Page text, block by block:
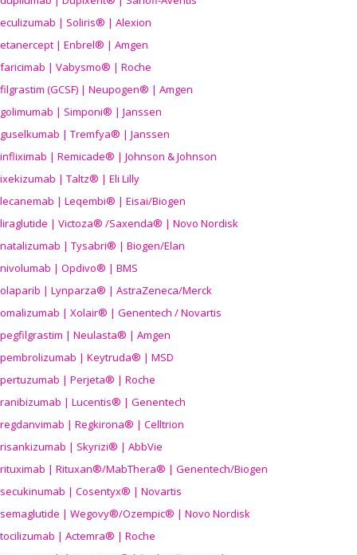
eculizumab | Soliris® | Alexion
etanercept | Enbrel® | Amgen
faricimab | Vabysmo® | Roche
filgrastim (GCSF) | Neupogen® | Amgen
golimumab | Simponi® | Janssen
guselkumab | Tremfya® | Janssen
infliximab | Remicade® | Johnson & Johnson
ixekizumab | Taltz® | Eli Lilly
lecanemab | Leqembi® | Eisai/Biogen
liraglutide | Victoza® /Saxenda® | Novo Nordisk
natalizumab | Tysabri® | Biogen/Elan
nivolumab | Opdivo® | BMS
olaparib | Lynparza® | AstraZeneca/Merck
omalizumab | Xolair® | Genentech / Novartis
pegfilgrastim | Neulasta® | Amgen
pembrolizumab | Keytruda® | MSD
pertuzumab | Perjeta® | Roche
ranibizumab | Lucentis® | Genentech
regdanvimab | Regkirona® | Celltrion
risankizumab | Skyrizi® | AbbVie
rituximab | Rituxan®/MabThera® | Genentech/Biogen
secukinumab | Cosentyx® | Novartis
semaglutide | Wegovy®/Ozempic® | Novo Nordisk
tocilizumab | Actemra® | Roche